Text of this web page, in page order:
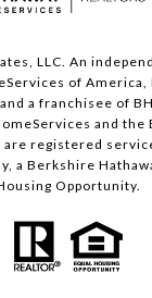
LLC. An
of America,
a franchisee of
and the
registered
a Berkshire
Opportunity.